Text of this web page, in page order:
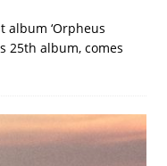
album ‘Orpheus
25th album, comes